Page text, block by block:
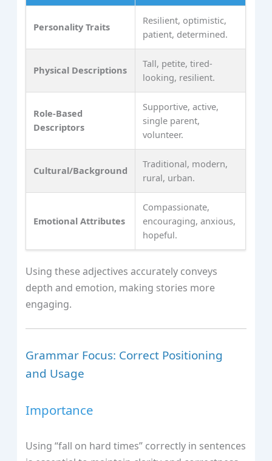
Personality Traits
Resilient, optimistic,
patient, determined.
Physical Descriptions
Tall, petite, tired-
looking, resilient.
Role-Based
Descriptors
Supportive, active,
single parent,
volunteer.
Cultural/Background
Traditional, modern,
rural, urban.
Emotional Attributes
Compassionate,
encouraging, anxious,
hopeful.
Using these adjectives accurately conveys
depth and emotion, making stories more
engaging.
Grammar Focus: Correct Positioning
and Usage
Importance
Using “fall on hard times” correctly in sentences